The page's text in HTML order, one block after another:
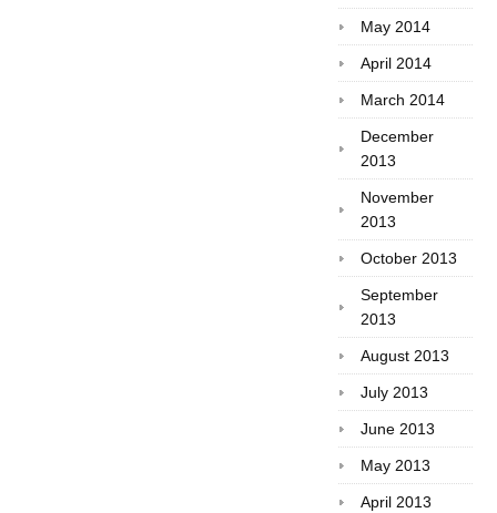
May 2014
April 2014
March 2014
December
2013
November
2013
October 2013
September
2013
August 2013
July 2013
June 2013
May 2013
April 2013